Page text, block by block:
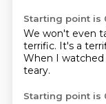
Starting point is
We won't even
terrific. It's a
When I
teary.
Starting point is